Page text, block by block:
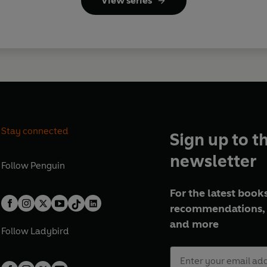
Stay connected
Follow Penguin
Follow Ladybird
Sign up to
newsletter
For the latest
and more